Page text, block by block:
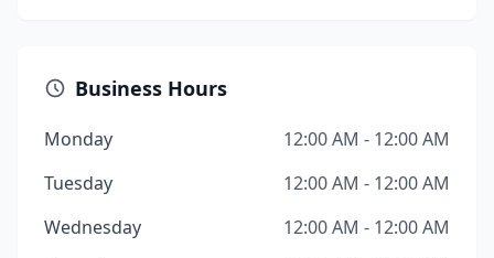
Business Hours
Monday
12:00 AM - 12:00 AM
Tuesday
12:00 AM - 12:00 AM
Wednesday
12:00 AM - 12:00 AM